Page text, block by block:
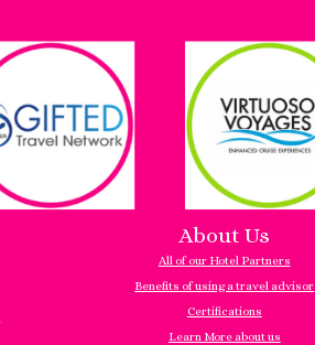
About Us
All of our Hotel Partners
Benefits of using a travel advisor
Certifications
Learn More about us